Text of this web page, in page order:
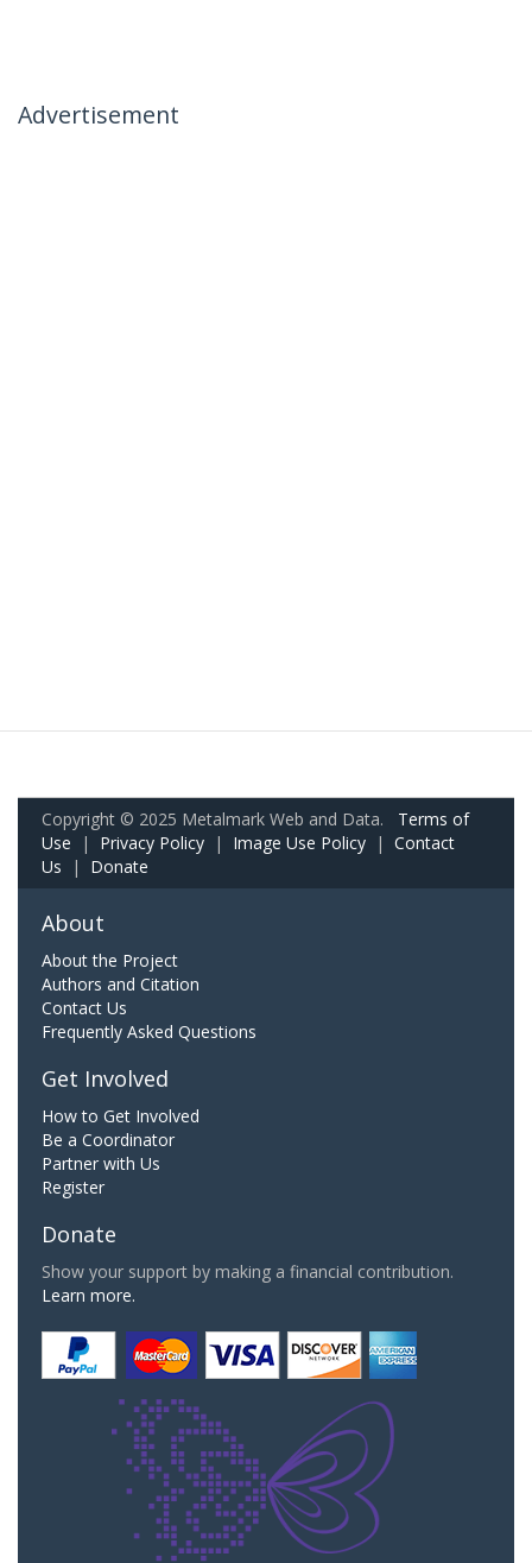
Advertisement
Copyright © 2025 Metalmark Web and Data. Terms of
Use | Privacy Policy | Image Use Policy | Contact
Us | Donate
About
About the Project
Authors and Citation
Contact Us
Frequently Asked Questions
Get Involved
How to Get Involved
Be a Coordinator
Partner with Us
Register
Donate
Show your support by making a financial contribution.
Learn more.